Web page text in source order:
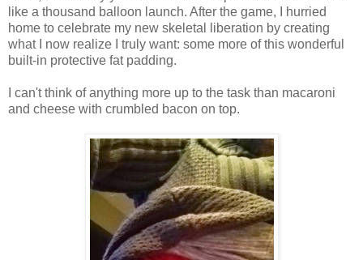
like a thousand balloon launch. After the game, I hurried
home to celebrate my new skeletal liberation by creating
what I now realize I truly want: some more of this wonderful
built-in protective fat padding.
I can't think of anything more up to the task than macaroni
and cheese with crumbled bacon on top.